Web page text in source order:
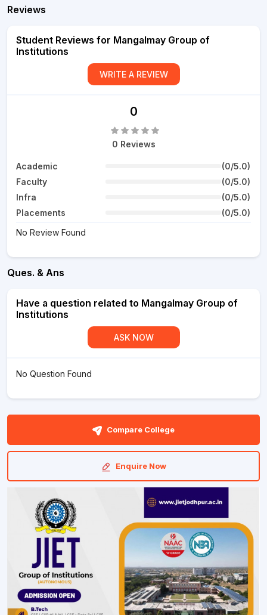
Reviews
Student Reviews for Mangalmay Group of
Institutions
WRITE A REVIEW
0
0 Reviews
Academic
(0/5.0)
Faculty
(0/5.0)
Infra
(0/5.0)
Placements
(0/5.0)
No Review Found
Ques. & Ans
Have a question related to Mangalmay Group of
Institutions
ASK NOW
No Question Found
Compare College
Enquire Now